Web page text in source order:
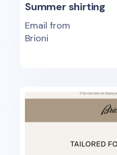
Summer shirting
Email from
Brioni